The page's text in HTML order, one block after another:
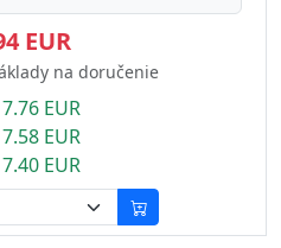
EUR
na doručenie
EUR
EUR
EUR